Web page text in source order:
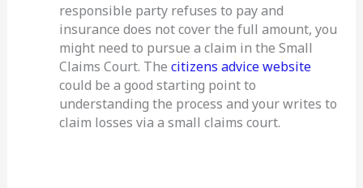
responsible party refuses to pay and
insurance does not cover the full amount, you
might need to pursue a claim in the Small
Claims Court. The citizens advice website
could be a good starting point to
understanding the process and your writes to
claim losses via a small claims court.